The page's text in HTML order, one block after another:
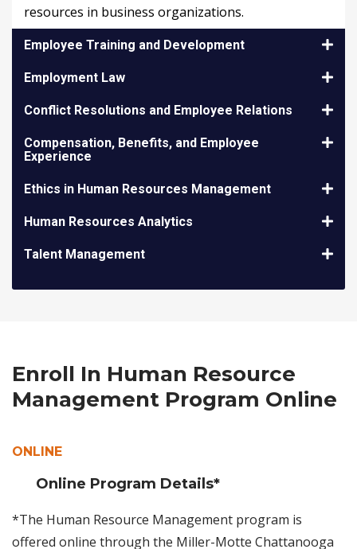
resources in business organizations.
Employee Training and Development
Employment Law
Conflict Resolutions and Employee Relations
Compensation, Benefits, and Employee
Experience
Ethics in Human Resources Management
Human Resources Analytics
Talent Management
Enroll In Human Resource
Management Program Online
ONLINE
Online Program Details*
*The Human Resource Management program is
offered online through the Miller-Motte Chattanooga